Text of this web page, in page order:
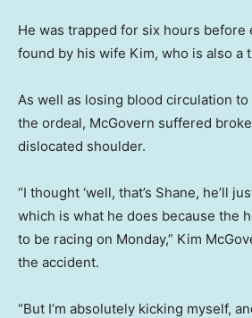
He was trapped for six hours before
found by his wife Kim, who is also a
As well as losing blood circulation
the ordeal, McGovern suffered
dislocated shoulder.
“I thought ‘well, that’s Shane, he’ll
which is what he does because the
to be racing on Monday,” Kim
the accident.
“But I’m absolutely kicking myself,